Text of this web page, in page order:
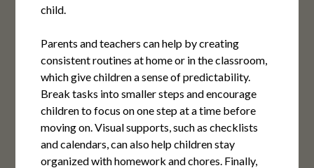
child.
Parents and teachers can help by creating
consistent routines at home or in the classroom,
which give children a sense of predictability.
Break tasks into smaller steps and encourage
children to focus on one step at a time before
moving on. Visual supports, such as checklists
and calendars, can also help children stay
organized with homework and chores. Finally,